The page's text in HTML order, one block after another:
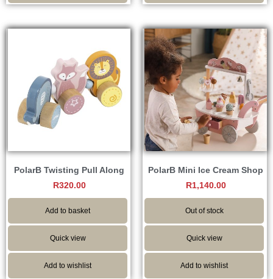
PolarB Twisting Pull Along
R320.00
Add to basket
Quick view
Add to wishlist
PolarB Mini Ice Cream Shop
R1,140.00
Out of stock
Quick view
Add to wishlist